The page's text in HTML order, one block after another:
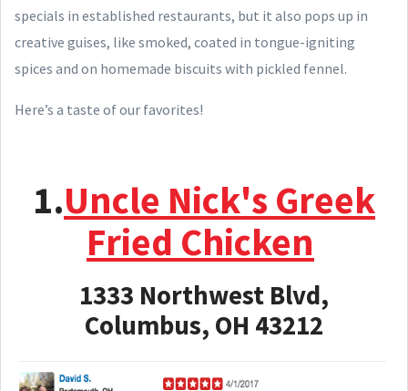
specials in established restaurants, but it also pops up in
creative guises, like smoked, coated in tongue-igniting
spices and on homemade biscuits with pickled fennel.
Here’s a taste of our favorites!
1.Uncle Nick's Greek
Fried Chicken
1333 Northwest Blvd,
Columbus, OH 43212